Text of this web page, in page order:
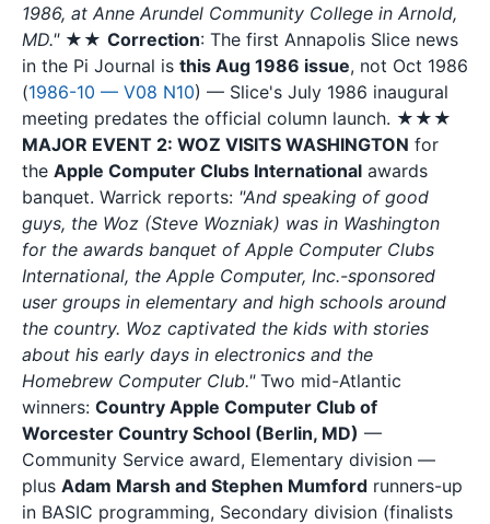
1986, at Anne Arundel Community College in Arnold,
MD."★★ Correction: The first Annapolis Slice news
in the Pi Journal is this Aug 1986 issue, not Oct 1986
(1986-10 — V08 N10) — Slice's July 1986 inaugural
meeting predates the official column launch. ★★★
MAJOR EVENT 2: WOZ VISITS WASHINGTON for
the Apple Computer Clubs International awards
banquet. Warrick reports: "And speaking of good
guys, the Woz (Steve Wozniak) was in Washington
for the awards banquet of Apple Computer Clubs
International, the Apple Computer, Inc.-sponsored
user groups in elementary and high schools around
the country. Woz captivated the kids with stories
about his early days in electronics and the
Homebrew Computer Club."Two mid-Atlantic
winners: Country Apple Computer Club of
Worcester Country School (Berlin, MD) —
Community Service award, Elementary division —
plus Adam Marsh and Stephen Mumford runners-up
in BASIC programming, Secondary division (finalists